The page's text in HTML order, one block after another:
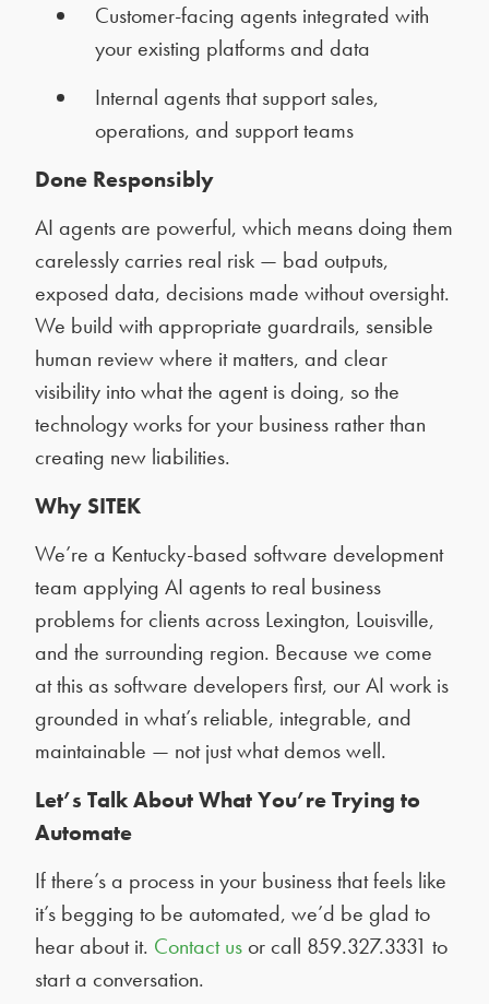
Customer-facing agents integrated with
your existing platforms and data
Internal agents that support sales,
operations, and support teams
Done Responsibly
AI agents are powerful, which means doing them
carelessly carries real risk — bad outputs,
exposed data, decisions made without oversight.
We build with appropriate guardrails, sensible
human review where it matters, and clear
visibility into what the agent is doing, so the
technology works for your business rather than
creating new liabilities.
Why SITEK
We’re a Kentucky-based software development
team applying AI agents to real business
problems for clients across Lexington, Louisville,
and the surrounding region. Because we come
at this as software developers first, our AI work is
grounded in what’s reliable, integrable, and
maintainable — not just what demos well.
Let’s Talk About What You’re Trying to
Automate
If there’s a process in your business that feels like
it’s begging to be automated, we’d be glad to
hear about it. Contact us or call 859.327.3331 to
start a conversation.